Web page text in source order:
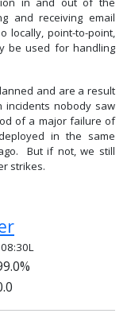
and receiving email
locally, point-to-point,
be used for handling
and are a result
nobody saw
of a major failure of
in the same
But if not, we still
strikes.